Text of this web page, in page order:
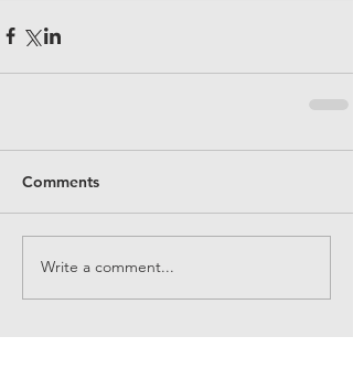
Comments
Write a comment...